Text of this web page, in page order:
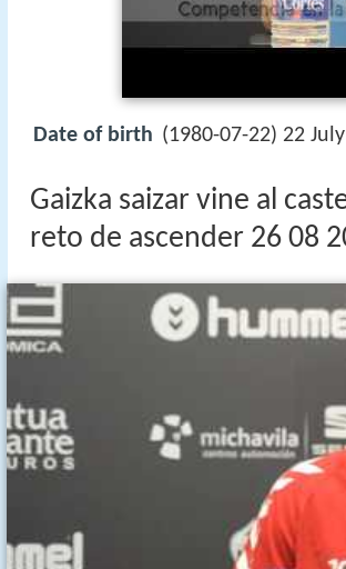
Date of birth (1980-07-22) 22
Gaizka saizar vine al
reto de ascender 26 08